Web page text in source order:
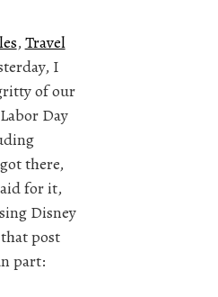
, Travel
I
of our
Day
there,
for it,
Disney
post
part: